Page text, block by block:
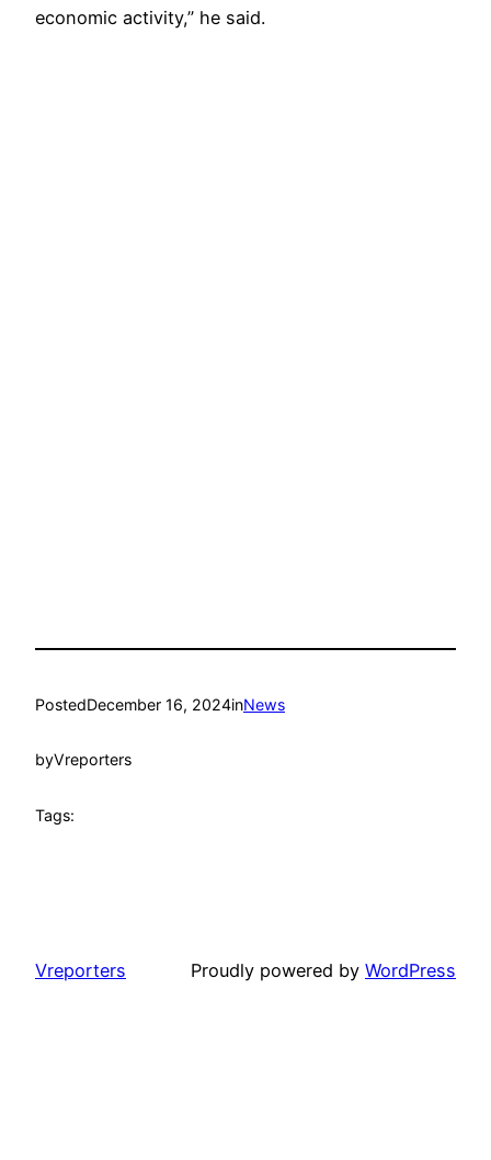
economic activity,” he said.
PostedDecember 16, 2024inNews
byVreporters
Tags:
Vreporters Proudly powered by WordPress